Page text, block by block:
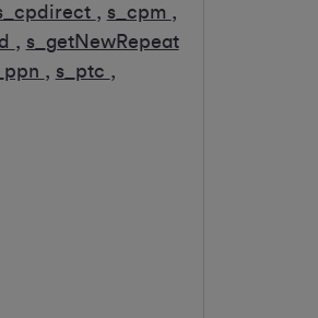
, s_cpm ,
, s_getNewRepeat
, s_ptc ,